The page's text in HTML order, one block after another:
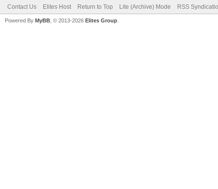
Contact Us Elites Host Return to Top Lite (Archive) Mode RSS
Powered By MyBB , © 2013-2026 Elites Group